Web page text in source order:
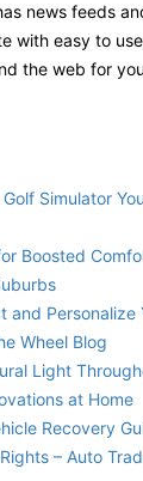
news feeds
with easy to
the web for
Simulator
Boosted
and Personalize
Wheel Blog
Light
at Home
Recovery
– Auto